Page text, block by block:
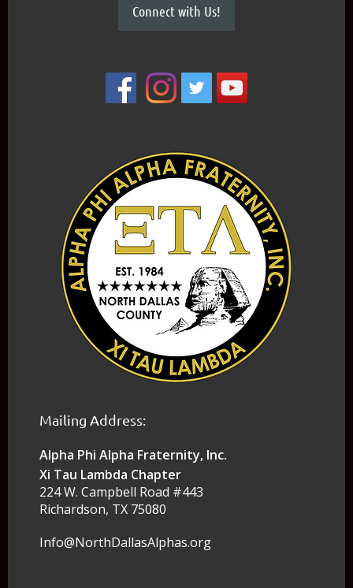
Connect with Us!
Mailing Address:
Alpha Phi Alpha Fraternity, Inc.
Xi Tau Lambda Chapter
224 W. Campbell Road #443
Richardson, TX 75080
Info@NorthDallasAlphas.org